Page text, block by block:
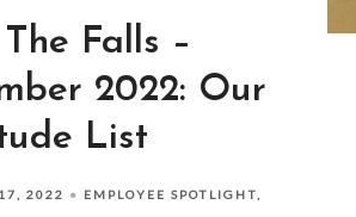
Falls –
2022: Our
List
2022
EMPLOYEE SPOTLIGHT